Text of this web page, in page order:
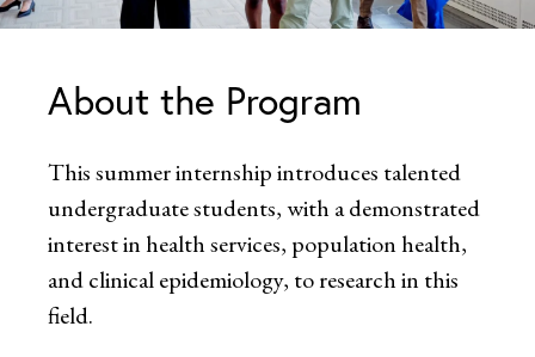
About the Program
This summer internship introduces talented
undergraduate students, with a demonstrated
interest in health services, population health,
and clinical epidemiology, to research in this
field.